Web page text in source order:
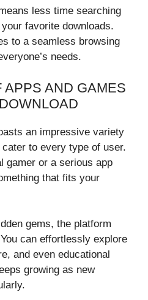
less time searching
favorite downloads.
to a seamless browsing
needs.
AND GAMES
an impressive variety
to every type of user.
gamer or a serious app
that fits your
gems, the platform
can effortlessly explore
and even educational
growing as new